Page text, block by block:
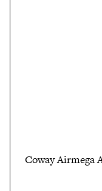
Coway Airmega